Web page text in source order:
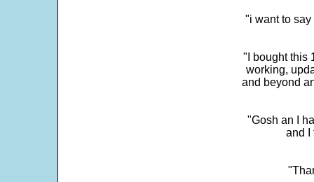
"i want to
"I bought this
working,
and beyond
"Gosh an I
and I